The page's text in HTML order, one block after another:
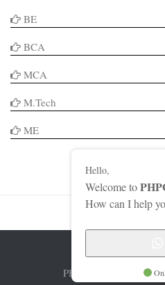
BE
BCA
MCA
M.Tech
ME
PHPGurukul © 2026.
Hello,
Welcome to
How can I help